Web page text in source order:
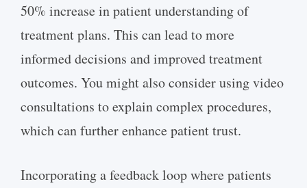
50% increase in patient understanding of
treatment plans. This can lead to more
informed decisions and improved treatment
outcomes. You might also consider using video
consultations to explain complex procedures,
which can further enhance patient trust.
Incorporating a feedback loop where patients